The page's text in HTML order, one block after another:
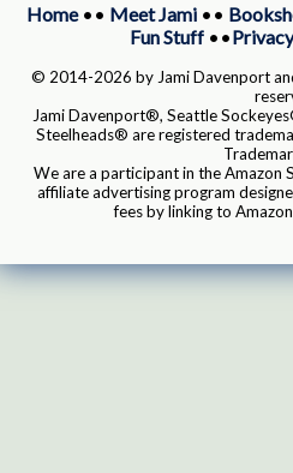
Home•• Meet Jami••
Fun Stuff••
© 2014-2026 by Jami Davenport
Jami Davenport®, Seattle
Steelheads® are registered
We are a participant in the Amazon
affiliate advertising program
fees by linking to